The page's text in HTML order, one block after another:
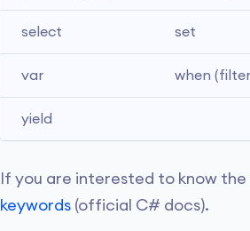
select set
var when
yield
If you are interested to know
keywords (official C# docs).